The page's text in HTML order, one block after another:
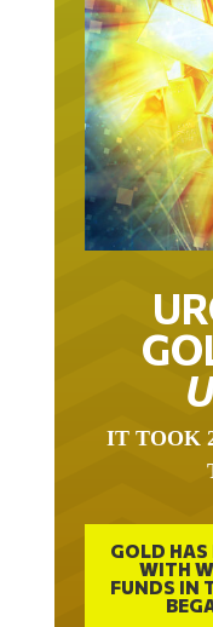
GOLD HAS
WITH
FUNDS IN